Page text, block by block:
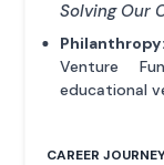
Solving Our
Philanthropy:
Venture
educational
CAREER